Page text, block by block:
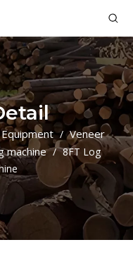
/ Veneer
machine / 8FT Log